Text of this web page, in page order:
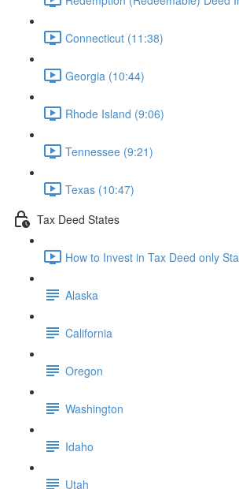
Connecticut (11:38)
Georgia (10:44)
Rhode Island (9:06)
Tennessee (9:21)
Texas (10:47)
Tax Deed States
How to Invest in Tax Deed only
Alaska
California
Oregon
Washington
Idaho
Utah